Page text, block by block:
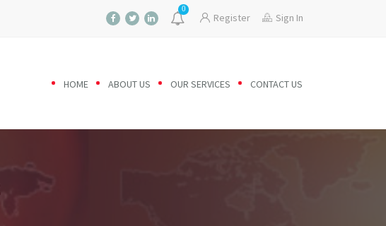
0
Register Sign In
HOME ABOUT US OUR SERVICES CONTACT US